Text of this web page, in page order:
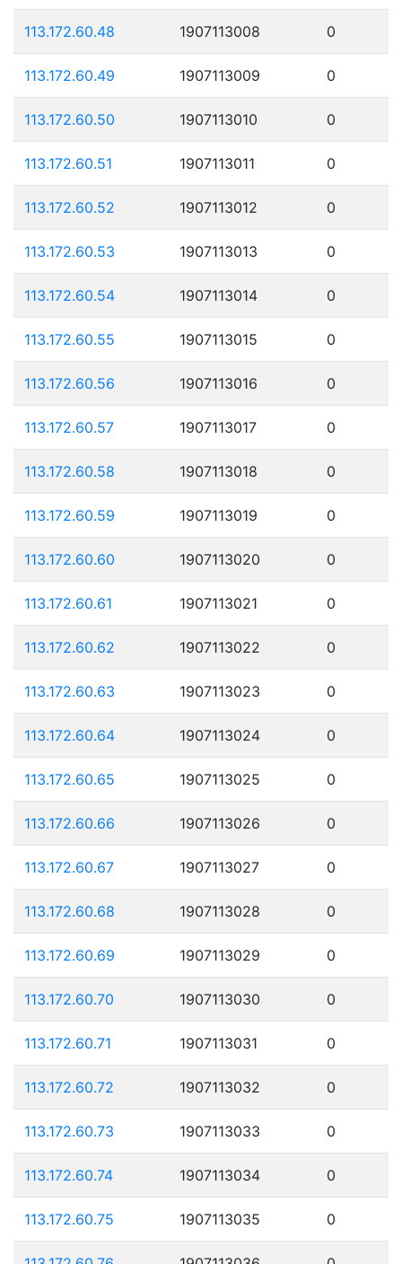
113.172.60.48 1907113008 0
113.172.60.49 1907113009 0
113.172.60.50 1907113010 0
113.172.60.51 1907113011 0
113.172.60.52 1907113012 0
113.172.60.53 1907113013 0
113.172.60.54 1907113014 0
113.172.60.55 1907113015 0
113.172.60.56 1907113016 0
113.172.60.57 1907113017 0
113.172.60.58 1907113018 0
113.172.60.59 1907113019 0
113.172.60.60 1907113020 0
113.172.60.61 1907113021 0
113.172.60.62 1907113022 0
113.172.60.63 1907113023 0
113.172.60.64 1907113024 0
113.172.60.65 1907113025 0
113.172.60.66 1907113026 0
113.172.60.67 1907113027 0
113.172.60.68 1907113028 0
113.172.60.69 1907113029 0
113.172.60.70 1907113030 0
113.172.60.71 1907113031 0
113.172.60.72 1907113032 0
113.172.60.73 1907113033 0
113.172.60.74 1907113034 0
113.172.60.75 1907113035 0